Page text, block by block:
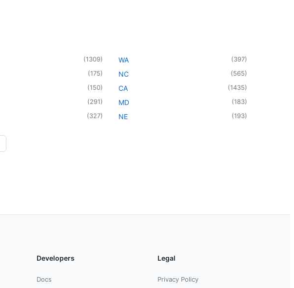
(1309)
(175)
(150)
(291)
(327)
WA (397)
NC (565)
CA (1435)
MD (183)
NE (193)
Developers
Docs
Legal
Privacy Policy